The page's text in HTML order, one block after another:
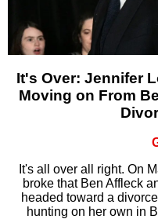
It's Over: Jennifer
Moving on From
It's all over all right. On
broke that Ben Affleck
headed toward a
hunting on her own in